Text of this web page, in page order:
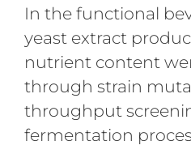
In the functional
yeast extract
nutrient content
through strain
throughput
fermentation